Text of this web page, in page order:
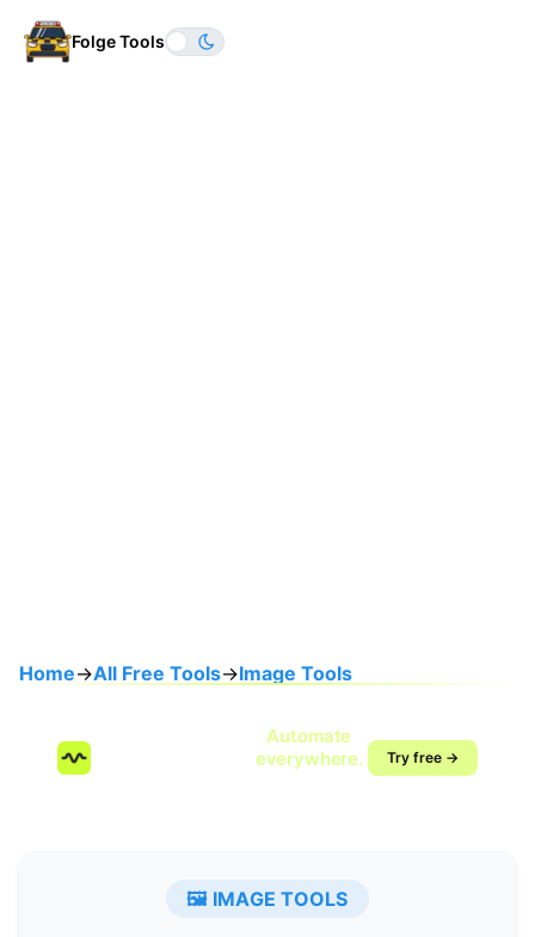
Folge Tools
Home→All Free Tools→Image Tools
Automate
everywhere.
Try free →
🖼️ IMAGE TOOLS